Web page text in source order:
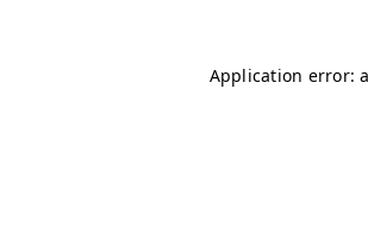
Application error: